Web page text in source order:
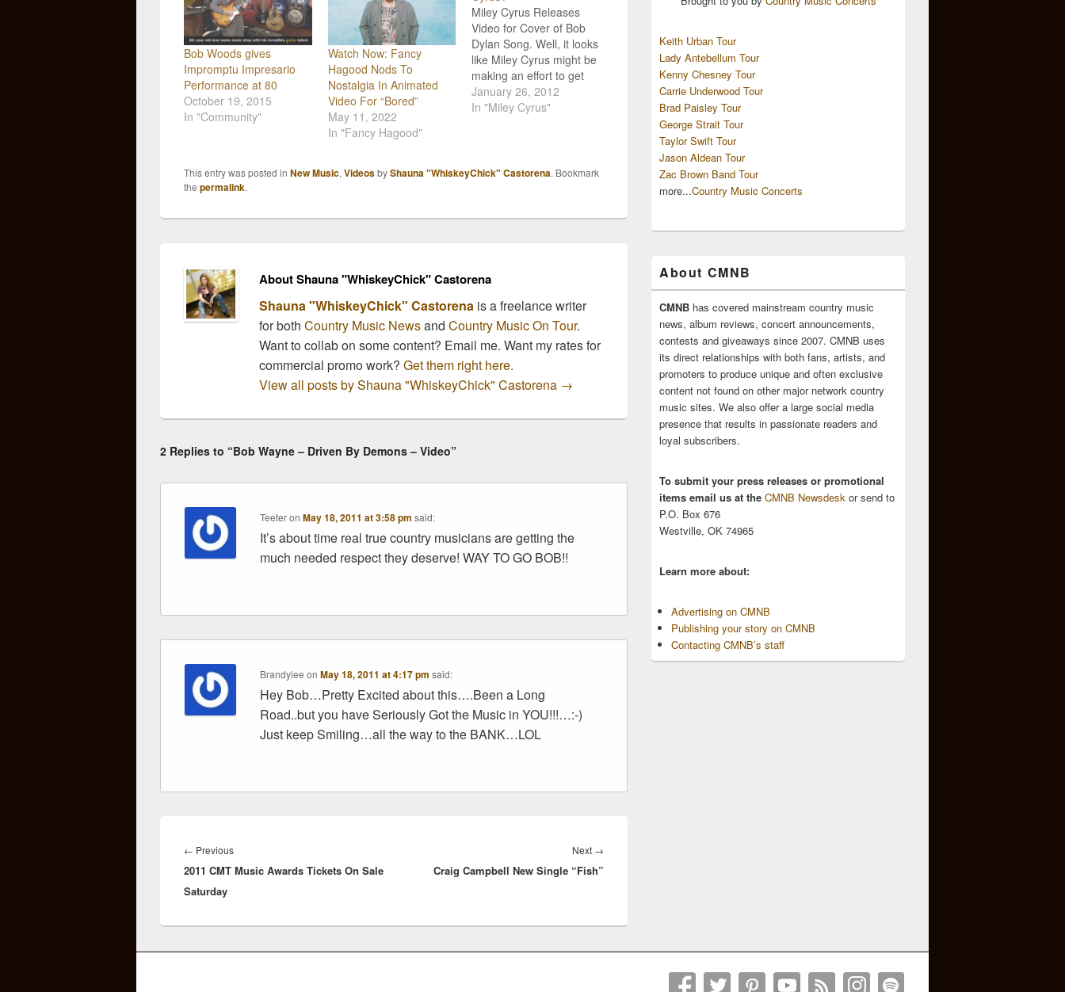
Bob Woods gives
Impromptu Impresario
Performance at 80
October 19, 2015
In "Community"
Watch Now: Fancy
Hagood Nods To
Nostalgia In Animated
Video For “Bored”
May 11, 2022
In "Fancy Hagood"
Miley Cyrus Releases
Video for Cover of Bob
Dylan Song. Well, it looks
like Miley Cyrus might be
making an effort to get
back to those country
roots of hers...even if it is
has released a video for
January 26, 2012
In "Miley Cyrus"
This entry was posted in New Music, VideosbyShauna "WhiskeyChick" Castorena. Bookmark
the permalink.
About Shauna "WhiskeyChick" Castorena
Shauna "WhiskeyChick" Castorena is a freelance writer
for both Country Music NewsandCountry Music On Tour.
Want to collab on some content? Email me. Want my rates for
commercial promo work?Get them right here.
View all posts by Shauna "WhiskeyChick" Castorena →
2 Replies to “Bob Wayne – Driven By Demons – Video”
TeeteronMay 18, 2011 at 3:58 pm said:
It’s about time real true country musicians are getting the
much needed respect they deserve! WAY TO GO BOB!!
Brandylee onMay 18, 2011 at 4:17 pm said:
Hey Bob…Pretty Excited about this….Been a Long
Road..but you have Seriously Got the Music in YOU!!!…:-)
Just keep Smiling…all the way to the BANK…LOL
navigation
← PreviousPrevious
post:
2011 CMT Music Awards Tickets On Sale
Saturday
Next →
Craig Campbell New Single “Fish”
Keith Urban Tour
Lady Antebellum Tour
Kenny Chesney Tour
Carrie Underwood Tour
Brad Paisley Tour
George Strait Tour
Taylor Swift Tour
Jason Aldean Tour
Zac Brown Band Tour
more...Country Music Concerts
About CMNB
CMNB has covered mainstream country music
news, album reviews, concert announcements,
contests and giveaways since 2007. CMNB uses
its direct relationships with both fans, artists, and
promoters to produce unique and often exclusive
content not found on other major network country
music sites. We also offer a large social media
presence that results in passionate readers and
loyal subscribers.
To submit your press releases or promotional
items email us at the CMNB Newsdesk or send to
P.O. Box 676
Westville, OK 74965
Learn more about:
Advertising on CMNB
Publishing your story on CMNB
Contacting CMNB’s staff